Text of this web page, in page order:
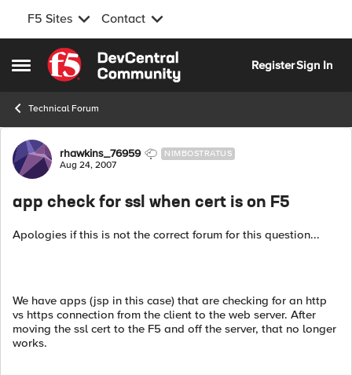
F5 Sites Contact
Open Side Menu
Skip to content
RegisterSign In
Technical Forum
Forum Discussion
rhawkins_76959 NIMBOSTRATUS
Aug 24, 2007
app check for ssl when cert is on F5
Apologies if this is not the correct forum for this question...
We have apps (jsp in this case) that are checking for an http
vs https connection from the client to the web server. After
moving the ssl cert to the F5 and off the server, that no longer
works.